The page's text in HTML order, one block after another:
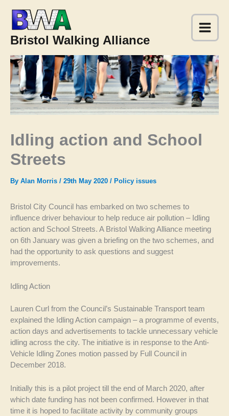
content
Bristol Walking Alliance
Idling action and School
Streets
By Alan Morris / 29th May 2020 / Policy issues
Bristol City Council has embarked on two schemes to
influence driver behaviour to help reduce air pollution – Idling
action and School Streets. A Bristol Walking Alliance meeting
on 6th January was given a briefing on the two schemes, and
had the opportunity to ask questions and suggest
improvements.
Idling Action
Lauren Curl from the Council’s Sustainable Transport team
explained the Idling Action campaign – a programme of events,
action days and advertisements to tackle unnecessary vehicle
idling across the city. The initiative is in response to the Anti-
Vehicle Idling Zones motion passed by Full Council in
December 2018.
Initially this is a pilot project till the end of March 2020, after
which date funding has not been confirmed. However in that
time it is hoped to facilitate activity by community groups